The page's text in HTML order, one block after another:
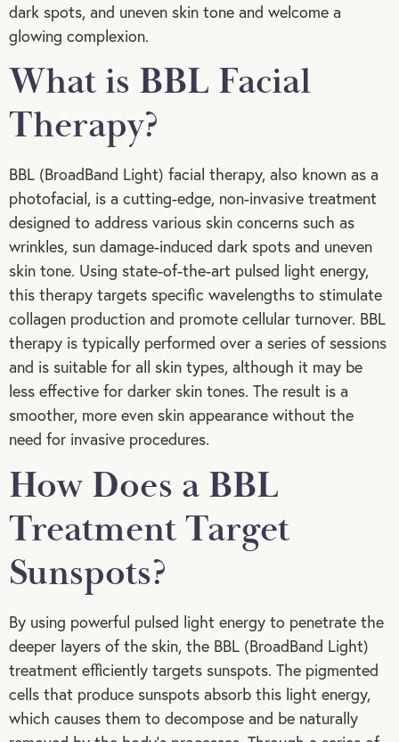
dark spots, and uneven skin tone and welcome a
glowing complexion.
What is BBL Facial
Therapy?
BBL (BroadBand Light) facial therapy, also known as a
photofacial, is a cutting-edge, non-invasive treatment
designed to address various skin concerns such as
wrinkles, sun damage-induced dark spots and uneven
skin tone. Using state-of-the-art pulsed light energy,
this therapy targets specific wavelengths to stimulate
collagen production and promote cellular turnover. BBL
therapy is typically performed over a series of sessions
and is suitable for all skin types, although it may be
less effective for darker skin tones. The result is a
smoother, more even skin appearance without the
need for invasive procedures.
How Does a BBL
Treatment Target
Sunspots?
By using powerful pulsed light energy to penetrate the
deeper layers of the skin, the BBL (BroadBand Light)
treatment efficiently targets sunspots. The pigmented
cells that produce sunspots absorb this light energy,
which causes them to decompose and be naturally